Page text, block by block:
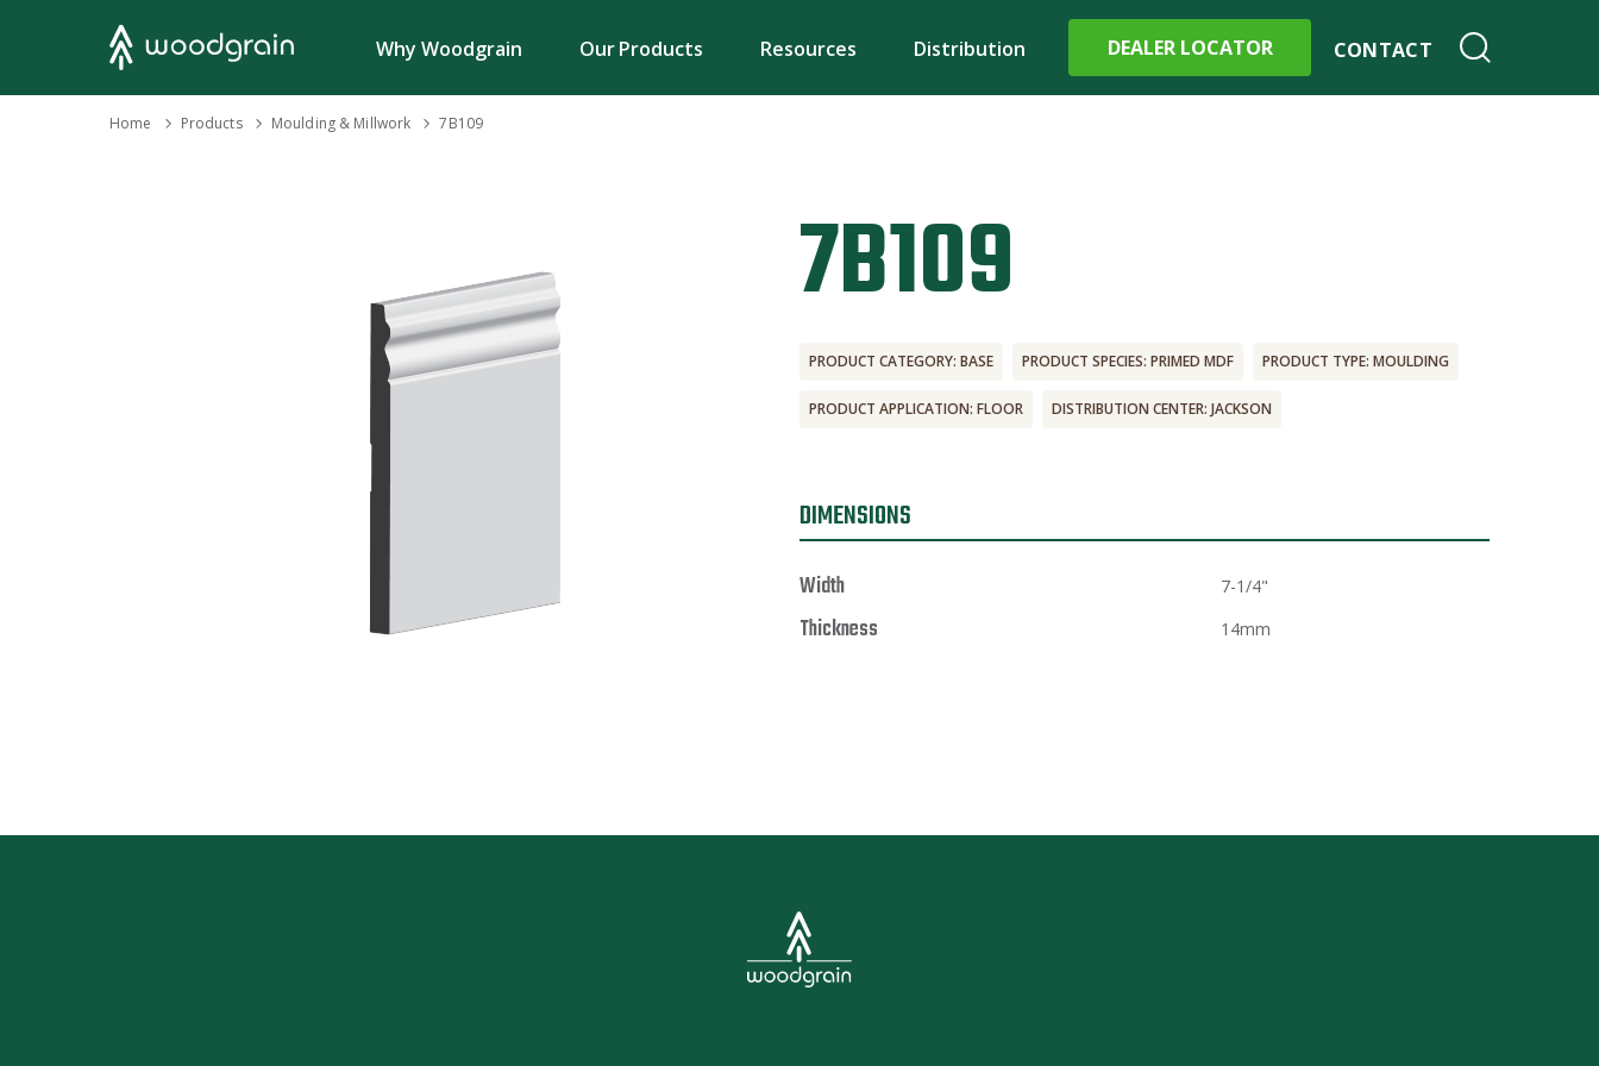
Why Woodgrain Our Products Resources Distribution DEALER LOCATOR CONTACT
Search
Home Products
› Moulding & Millwork
› 7B109
7B109
PRODUCT CATEGORY: BASE PRODUCT SPECIES: PRIMED MDF PRODUCT TYPE: MOULDING
PRODUCT APPLICATION: FLOOR DISTRIBUTION CENTER: JACKSON
DIMENSIONS
Width 7-1/4"
Thickness 14mm